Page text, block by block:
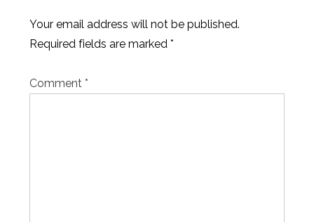
Your email address will not be published.
Required fields are marked *
Comment *